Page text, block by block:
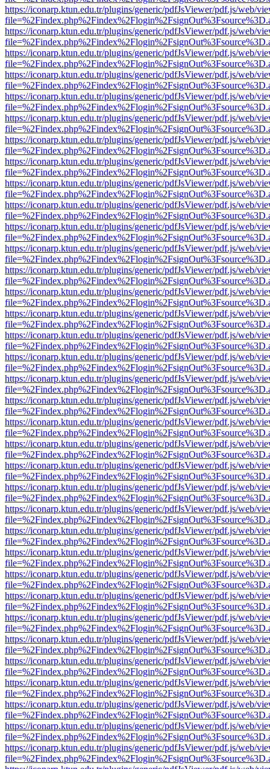
https://iconarp.ktun.edu.tr/plugins/generic/pdfJsViewer/pdf.js/web/
https://iconarp.ktun.edu.tr/plugins/generic/pdfJsViewer/pdf.js/web/
https://iconarp.ktun.edu.tr/plugins/generic/pdfJsViewer/pdf.js/web/
https://iconarp.ktun.edu.tr/plugins/generic/pdfJsViewer/pdf.js/web/
https://iconarp.ktun.edu.tr/plugins/generic/pdfJsViewer/pdf.js/web/
https://iconarp.ktun.edu.tr/plugins/generic/pdfJsViewer/pdf.js/web/
https://iconarp.ktun.edu.tr/plugins/generic/pdfJsViewer/pdf.js/web/
https://iconarp.ktun.edu.tr/plugins/generic/pdfJsViewer/pdf.js/web/
https://iconarp.ktun.edu.tr/plugins/generic/pdfJsViewer/pdf.js/web/
https://iconarp.ktun.edu.tr/plugins/generic/pdfJsViewer/pdf.js/web/
https://iconarp.ktun.edu.tr/plugins/generic/pdfJsViewer/pdf.js/web/
https://iconarp.ktun.edu.tr/plugins/generic/pdfJsViewer/pdf.js/web/
https://iconarp.ktun.edu.tr/plugins/generic/pdfJsViewer/pdf.js/web/
https://iconarp.ktun.edu.tr/plugins/generic/pdfJsViewer/pdf.js/web/
https://iconarp.ktun.edu.tr/plugins/generic/pdfJsViewer/pdf.js/web/
https://iconarp.ktun.edu.tr/plugins/generic/pdfJsViewer/pdf.js/web/
https://iconarp.ktun.edu.tr/plugins/generic/pdfJsViewer/pdf.js/web/
https://iconarp.ktun.edu.tr/plugins/generic/pdfJsViewer/pdf.js/web/
https://iconarp.ktun.edu.tr/plugins/generic/pdfJsViewer/pdf.js/web/
https://iconarp.ktun.edu.tr/plugins/generic/pdfJsViewer/pdf.js/web/
https://iconarp.ktun.edu.tr/plugins/generic/pdfJsViewer/pdf.js/web/
https://iconarp.ktun.edu.tr/plugins/generic/pdfJsViewer/pdf.js/web/
https://iconarp.ktun.edu.tr/plugins/generic/pdfJsViewer/pdf.js/web/
https://iconarp.ktun.edu.tr/plugins/generic/pdfJsViewer/pdf.js/web/
https://iconarp.ktun.edu.tr/plugins/generic/pdfJsViewer/pdf.js/web/
https://iconarp.ktun.edu.tr/plugins/generic/pdfJsViewer/pdf.js/web/
https://iconarp.ktun.edu.tr/plugins/generic/pdfJsViewer/pdf.js/web/
https://iconarp.ktun.edu.tr/plugins/generic/pdfJsViewer/pdf.js/web/
https://iconarp.ktun.edu.tr/plugins/generic/pdfJsViewer/pdf.js/web/
https://iconarp.ktun.edu.tr/plugins/generic/pdfJsViewer/pdf.js/web/
https://iconarp.ktun.edu.tr/plugins/generic/pdfJsViewer/pdf.js/web/
https://iconarp.ktun.edu.tr/plugins/generic/pdfJsViewer/pdf.js/web/
https://iconarp.ktun.edu.tr/plugins/generic/pdfJsViewer/pdf.js/web/
https://iconarp.ktun.edu.tr/plugins/generic/pdfJsViewer/pdf.js/web/
https://iconarp.ktun.edu.tr/plugins/generic/pdfJsViewer/pdf.js/web/